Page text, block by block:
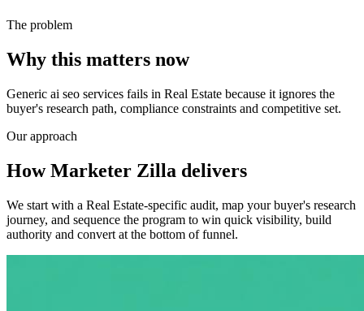
The problem
Why this matters now
Generic ai seo services fails in Real Estate because it ignores the
buyer's research path, compliance constraints and competitive set.
Our approach
How Marketer Zilla delivers
We start with a Real Estate-specific audit, map your buyer's research
journey, and sequence the program to win quick visibility, build
authority and convert at the bottom of funnel.